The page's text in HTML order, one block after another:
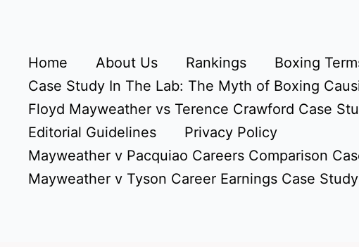
Home About Us Rankings
Boxing
Case Study In The Lab: The Myth of Boxing
Floyd Mayweather vs Terence Crawford Case
Editorial Guidelines
Privacy Policy
Mayweather v Pacquiao Careers Comparison
Mayweather v Tyson Career Earnings Case Study